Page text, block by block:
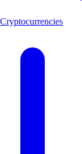
Cryptocurrencies